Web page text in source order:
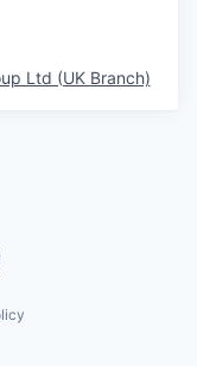
Ltd (UK Branch)